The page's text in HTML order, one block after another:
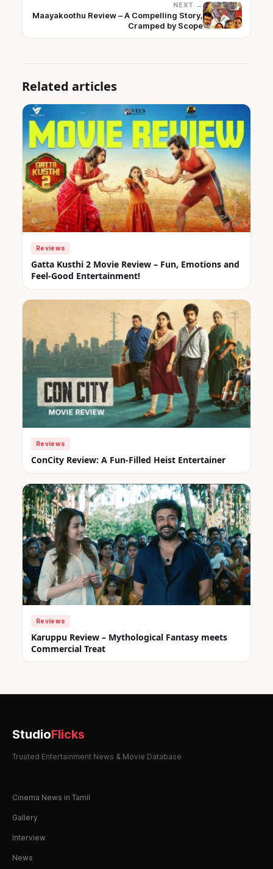
NEXT →
Maayakoothu Review – A Compelling Story,
Cramped by Scope
Related articles
Reviews
Gatta Kusthi 2 Movie Review – Fun, Emotions and
Feel-Good Entertainment!
Reviews
ConCity Review: A Fun-Filled Heist Entertainer
Reviews
Karuppu Review – Mythological Fantasy meets
Commercial Treat
StudioFlicks
Trusted Entertainment News & Movie Database
Cinema News in Tamil
Gallery
Interview
News